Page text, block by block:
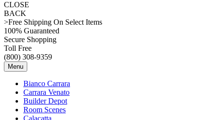
CLOSE
BACK
>Free Shipping On Select Items
100% Guaranteed
Secure Shopping
Toll Free
(800) 308-9359
Menu
Bianco Carrara
Carrara Venato
Builder Depot
Room Scenes